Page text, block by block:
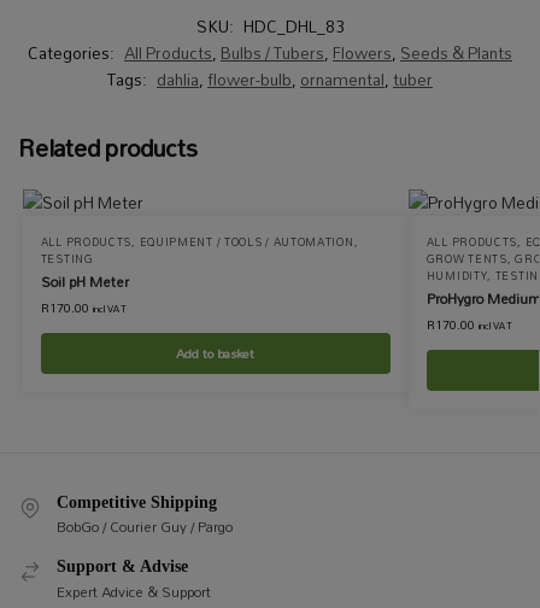
SKU: HDC_DHL_83
Categories: All Products,Bulbs / Tubers,Flowers,Seeds & Plants
Tags: dahlia,flower-bulb,ornamental,tuber
Related products
ALL PRODUCTS, EQUIPMENT / TOOLS / AUTOMATION,
TESTING
Soil pH Meter
R170.00 incl VAT
Add to basket
ALL PRODUCTS,
GROW TENTS,
HUMIDITY,
ProHygro
R170.00 incl VAT
Competitive Shipping
BobGo / Courier Guy / Pargo
Support & Advise
Expert Advice & Support